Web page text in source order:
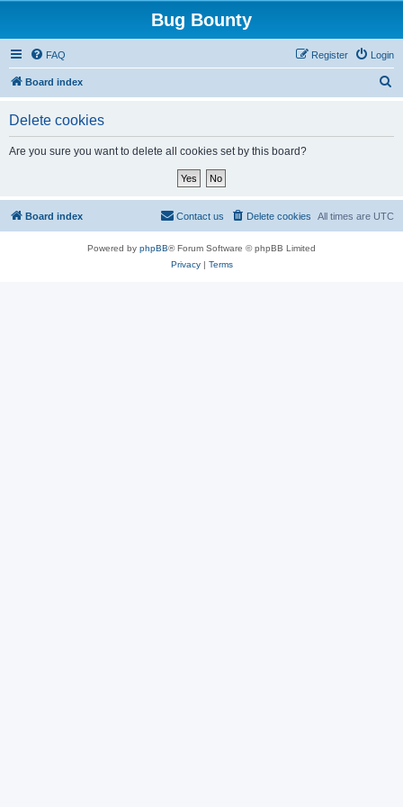
Bug Bounty
FAQ Login
Register
Board index
Delete cookies
Are you sure you want to delete all cookies set by this board?
Board index All times are UTC
Delete cookies
Contact us
Powered by phpBB® Forum Software © phpBB Limited
Privacy| Terms